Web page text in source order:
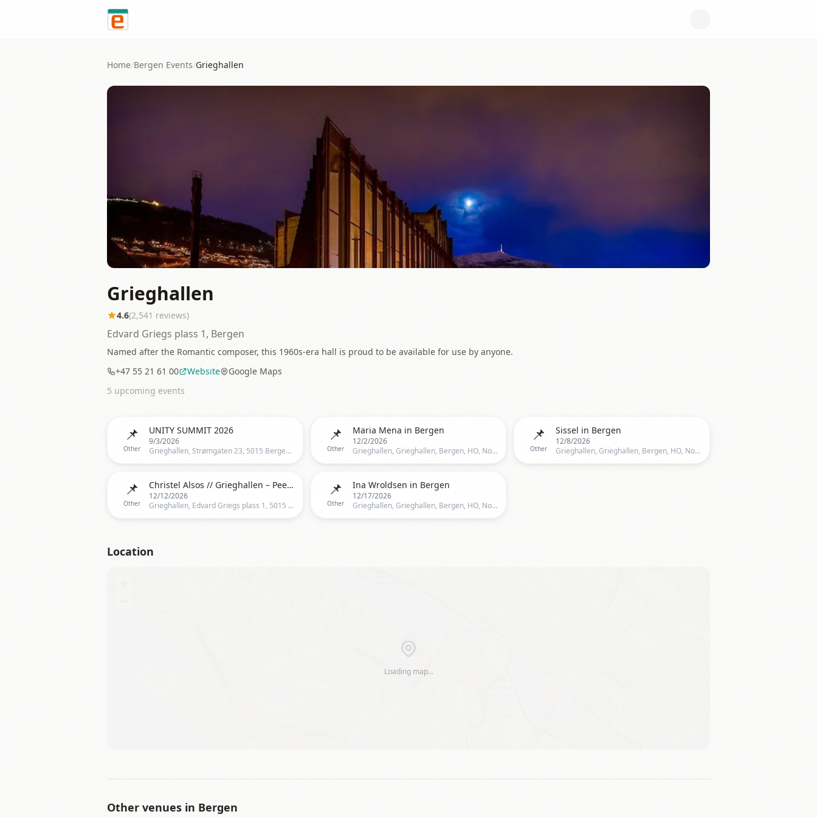
Home/Bergen Events/Grieghallen
Grieghallen
4.6(2,541 reviews)
Edvard Griegs plass 1, Bergen
Named after the Romantic composer, this 1960s-era hall is proud to be available for use by anyone.
+47 55 21 61 00
Website
Google Maps
5 upcoming events
📌
Other
UNITY SUMMIT 2026
9/3/2026
Grieghallen, Strømgaten 23, 5015 Bergen, Norge, Bergen
📌
Other
Maria Mena in Bergen
12/2/2026
Grieghallen, Grieghallen, Bergen, HO, Norway, Bergen
📌
Other
Sissel in Bergen
12/8/2026
Grieghallen, Grieghallen, Bergen, HO, Norway, Bergen
📌
Other
Christel Alsos // Grieghallen – Peer Gynt
12/12/2026
Grieghallen, Edvard Griegs plass 1, 5015 Bergen, Norge, Bergen
📌
Other
Ina Wroldsen in Bergen
12/17/2026
Grieghallen, Grieghallen, Bergen, HO, Norway, Bergen
Location
Loading map…
Other venues in Bergen